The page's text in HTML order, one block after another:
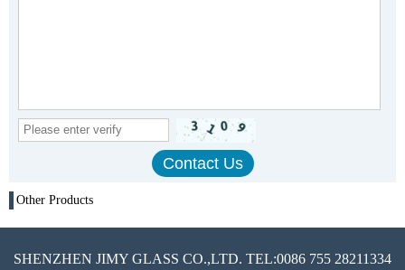
Other Products
SHENZHEN JIMY GLASS CO.,LTD. TEL:0086 755 28211334